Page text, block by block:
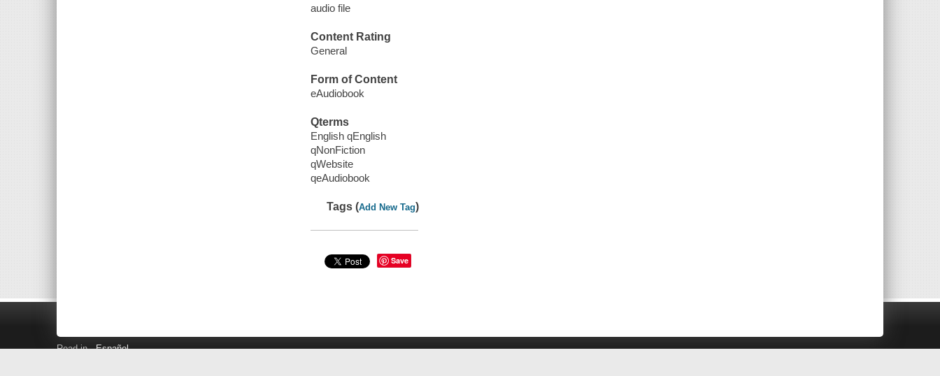
audio file
Content Rating
General
Form of Content
eAudiobook
Qterms
English qEnglish
qNonFiction
qWebsite
qeAudiobook
Tags (Add New Tag)
Save
Read in Español